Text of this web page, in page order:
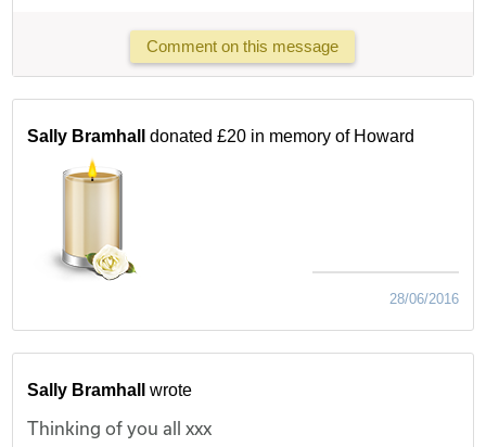
Comment on this message
Sally Bramhall donated £20 in memory of Howard
28/06/2016
Sally Bramhall wrote
Thinking of you all xxx